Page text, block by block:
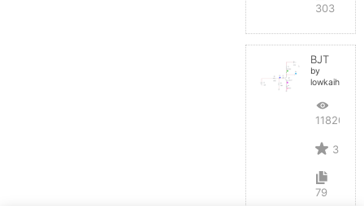
303
BJT
by
lowkaihan
11820
3
79